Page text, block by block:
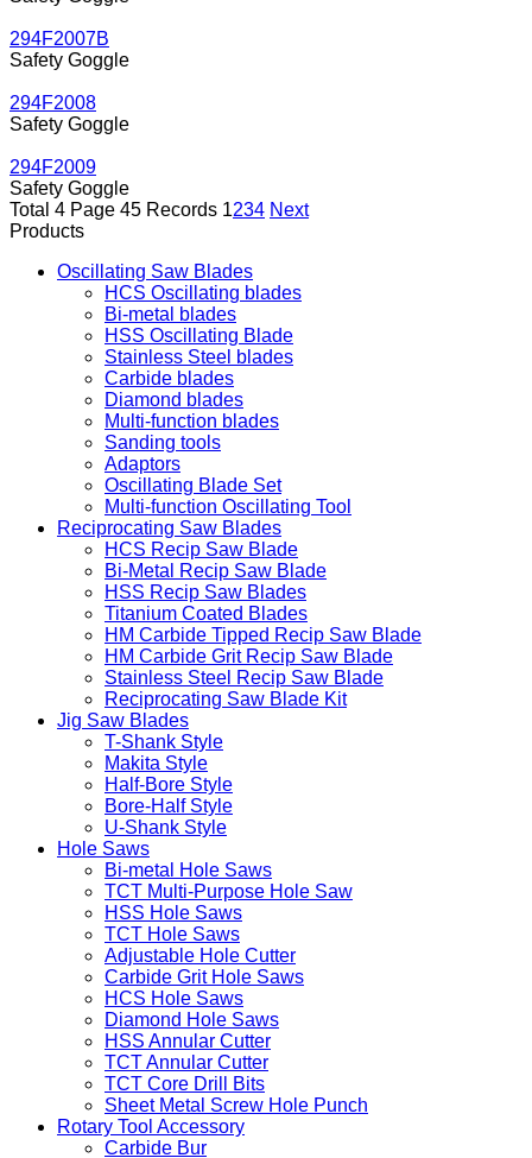
294F2007B
Safety Goggle
294F2008
Safety Goggle
294F2009
Safety Goggle
Total 4 Page 45 Records 1234 Next
Products
Oscillating Saw Blades
HCS Oscillating blades
Bi-metal blades
HSS Oscillating Blade
Stainless Steel blades
Carbide blades
Diamond blades
Multi-function blades
Sanding tools
Adaptors
Oscillating Blade Set
Multi-function Oscillating Tool
Reciprocating Saw Blades
HCS Recip Saw Blade
Bi-Metal Recip Saw Blade
HSS Recip Saw Blades
Titanium Coated Blades
HM Carbide Tipped Recip Saw Blade
HM Carbide Grit Recip Saw Blade
Stainless Steel Recip Saw Blade
Reciprocating Saw Blade Kit
Jig Saw Blades
T-Shank Style
Makita Style
Half-Bore Style
Bore-Half Style
U-Shank Style
Hole Saws
Bi-metal Hole Saws
TCT Multi-Purpose Hole Saw
HSS Hole Saws
TCT Hole Saws
Adjustable Hole Cutter
Carbide Grit Hole Saws
HCS Hole Saws
Diamond Hole Saws
HSS Annular Cutter
TCT Annular Cutter
TCT Core Drill Bits
Sheet Metal Screw Hole Punch
Rotary Tool Accessory
Carbide Bur